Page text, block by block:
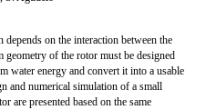
on the interaction between the
geometry of the rotor must be designed
water energy and convert it into a usable
and numerical simulation of a small
are presented based on the same